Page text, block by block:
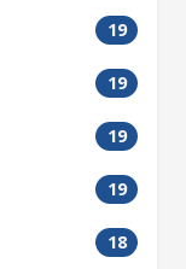
19
19
19
19
18